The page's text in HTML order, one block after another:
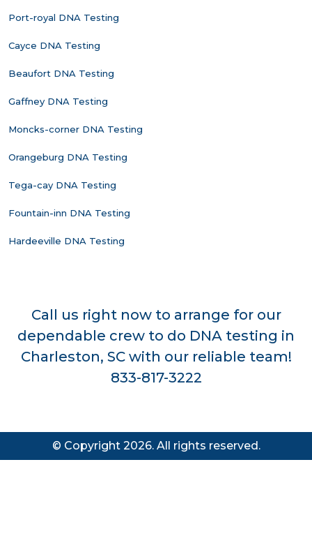
Port-royal DNA Testing
Cayce DNA Testing
Beaufort DNA Testing
Gaffney DNA Testing
Moncks-corner DNA Testing
Orangeburg DNA Testing
Tega-cay DNA Testing
Fountain-inn DNA Testing
Hardeeville DNA Testing
Call us right now to arrange for our
dependable crew to do DNA testing in
Charleston, SC with our reliable team!
833-817-3222
© Copyright 2026. All rights reserved.